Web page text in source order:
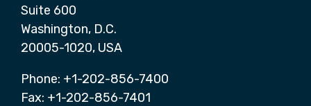
Suite 600
Washington, D.C.
20005-1020, USA
Phone: +1-202-856-7400
Fax: +1-202-856-7401